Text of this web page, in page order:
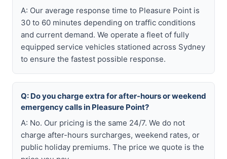
A: Our average response time to Pleasure Point is
30 to 60 minutes depending on traffic conditions
and current demand. We operate a fleet of fully
equipped service vehicles stationed across Sydney
to ensure the fastest possible response.
Q: Do you charge extra for after-hours or weekend
emergency calls in Pleasure Point?
A: No. Our pricing is the same 24/7. We do not
charge after-hours surcharges, weekend rates, or
public holiday premiums. The price we quote is the